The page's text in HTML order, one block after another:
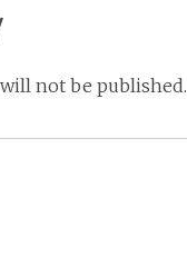
not be published.